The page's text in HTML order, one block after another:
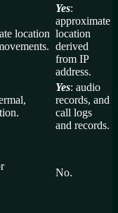
location
Yes:
approximate
location
derived
from IP
address.
Yes: audio
records, and
call logs
and records.
No.